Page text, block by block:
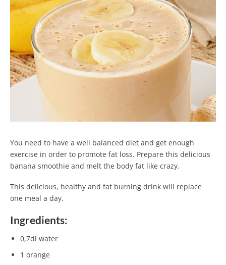
You need to have a well balanced diet and get enough
exercise in order to promote fat loss. Prepare this delicious
banana smoothie and melt the body fat like crazy.
This delicious, healthy and fat burning drink will replace
one meal a day.
Ingredients:
0,7dl water
1 orange